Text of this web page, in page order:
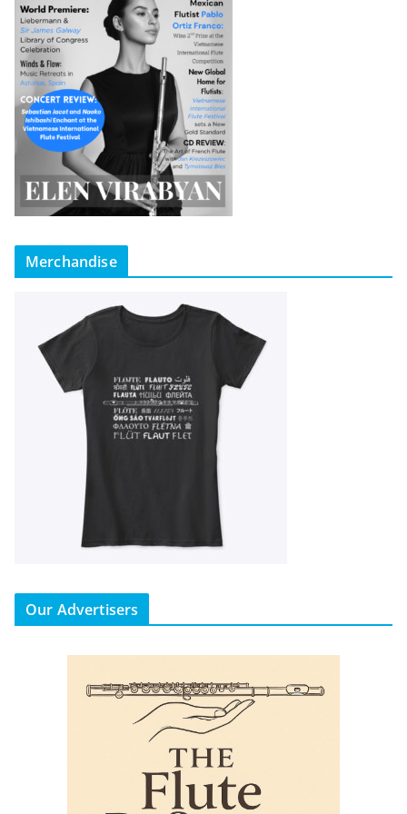
Merchandise
Our Advertisers